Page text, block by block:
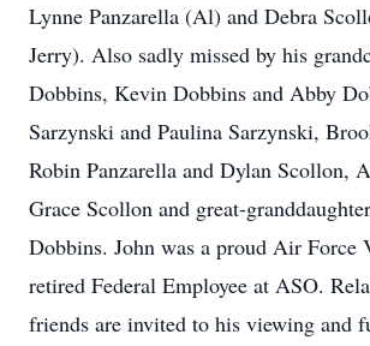
Lynne Panzarella (Al) and Debra
Jerry). Also sadly missed by his
Dobbins, Kevin Dobbins and Abby
Sarzynski and Paulina Sarzynski,
Robin Panzarella and Dylan Scollon,
Grace Scollon and great-
Dobbins. John was a proud Air Force
retired Federal Employee at ASO.
friends are invited to his viewing and